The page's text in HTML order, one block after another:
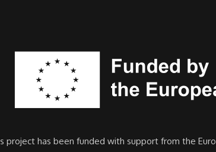
project has been funded with support from the